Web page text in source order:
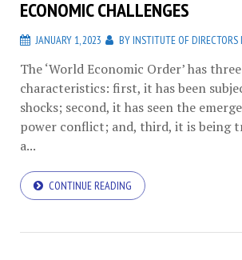
ECONOMIC CHALLENGES
JANUARY 1, 2023 BYINSTITUTE OF
The ‘World Economic Order’ has
characteristics: first, it has been
shocks; second, it has seen the
power conflict; and, third, it is being
a...
CONTINUE READING